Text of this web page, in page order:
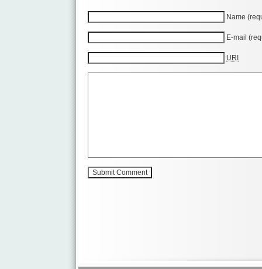
Name
E-mail
URI